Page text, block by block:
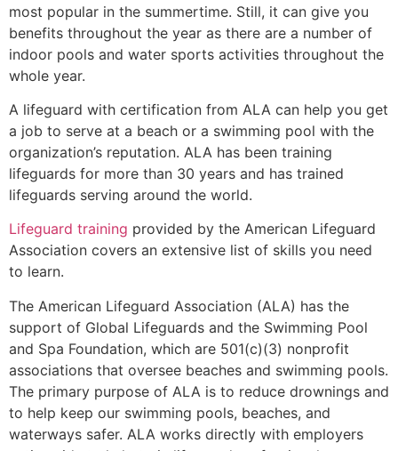
most popular in the summertime. Still, it can give you
benefits throughout the year as there are a number of
indoor pools and water sports activities throughout the
whole year.
A lifeguard with certification from ALA can help you get
a job to serve at a beach or a swimming pool with the
organization’s reputation. ALA has been training
lifeguards for more than 30 years and has trained
lifeguards serving around the world.
Lifeguard training provided by the American Lifeguard
Association covers an extensive list of skills you need
to learn.
The American Lifeguard Association (ALA) has the
support of Global Lifeguards and the Swimming Pool
and Spa Foundation, which are 501(c)(3) nonprofit
associations that oversee beaches and swimming pools.
The primary purpose of ALA is to reduce drownings and
to help keep our swimming pools, beaches, and
waterways safer. ALA works directly with employers